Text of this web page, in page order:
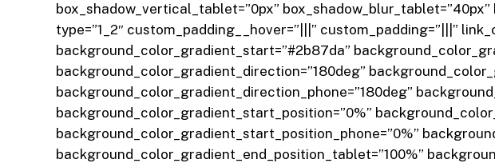
box_shadow_vertical_tablet=”0px”
type=”1_2″ custom_padding__hover=”|||” custom_padding=”|||”
background_color_gradient_start=”#2b87da”
background_color_gradient_direction=”180deg”
background_color_gradient_direction_phone=”180deg”
background_color_gradient_start_position=”0%”
background_color_gradient_start_position_phone=”0%”
background_color_gradient_end_position_tablet=”100%”